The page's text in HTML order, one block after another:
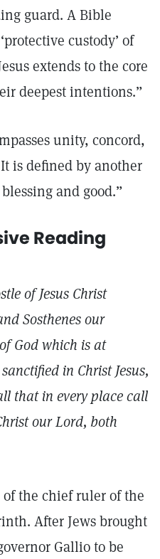
guard. A Bible
custody’ of
extends to the core
deepest intentions.”
unity, concord,
is defined by another
and good.”
Reading
of Jesus Christ
Sosthenes our
God which is at
in Christ Jesus,
that in every place call
our Lord, both
the chief ruler of the
After Jews brought
Gallio to be